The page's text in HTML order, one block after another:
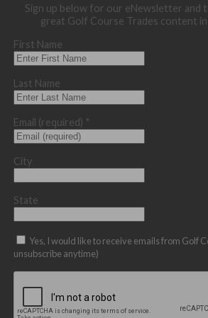
Sign up below for our eNewsletter and
great Golf Course Trades content in
First Name
Last Name
Email (required) *
City
State
Yes, I would like to receive emails from Golf
unsubscribe anytime)